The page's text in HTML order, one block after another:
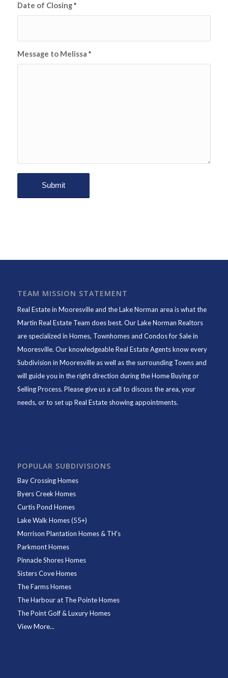
Date of Closing*
Message to Melissa *
TEAM MISSION STATEMENT
Real Estate in Mooresville and the Lake Norman area is what the
Martin Real Estate Team does best. Our Lake Norman Realtors
are specialized in Homes, Townhomes and Condos for Sale in
Mooresville. Our knowledgeable Real Estate Agents know every
Subdivision in Mooresville as well as the surrounding Towns and
will guide you in the right direction during the Home Buying or
Selling Process. Please give us a call to discuss the area, your
needs, or to set up Real Estate showing appointments.
POPULAR SUBDIVISIONS
Bay Crossing Homes
Byers Creek Homes
Curtis Pond Homes
Lake Walk Homes (55+)
Morrison Plantation Homes & TH's
Parkmont Homes
Pinnacle Shores Homes
Sisters Cove Homes
The Farms Homes
The Harbour at The Pointe Homes
The Point Golf & Luxury Homes
View More...